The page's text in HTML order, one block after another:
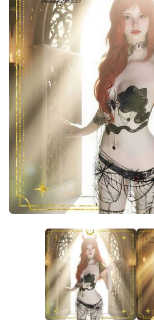
Careers
House
Objects
Pets
Other